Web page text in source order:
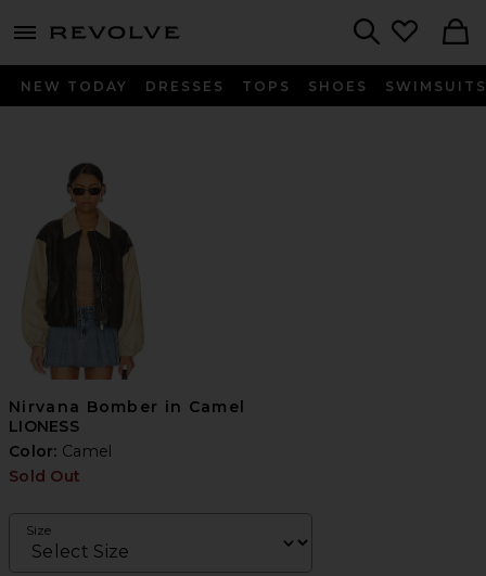
menu - shows more content
NEW TODAY DRESSES TOPS SHOES SWIMSUITS
Nirvana Bomber in Camel
LIONESS
Color: Camel
Sold Out
Size